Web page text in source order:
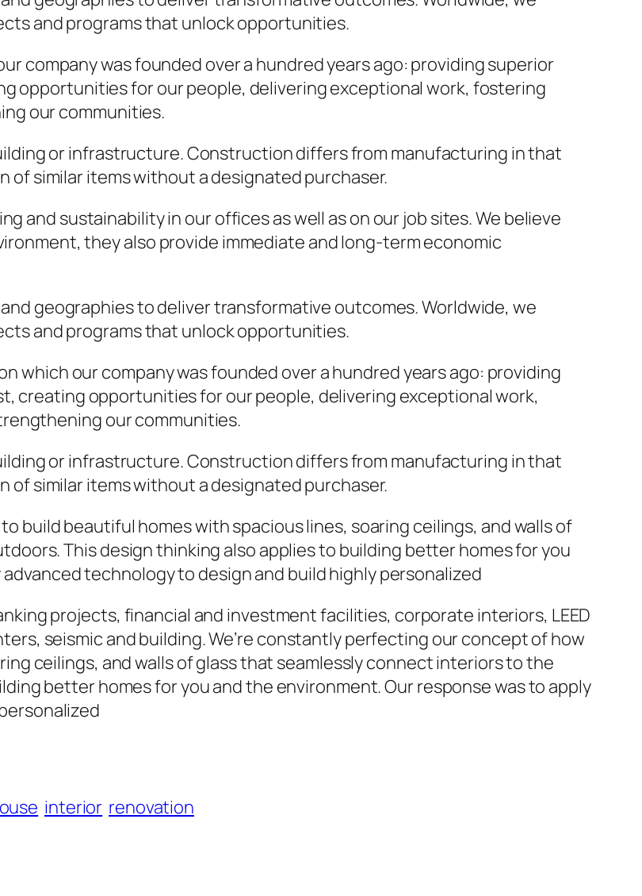
and programs that unlock opportunities.
company was founded over a hundred years ago: providing superior
opportunities for our people, delivering exceptional work, fostering
our communities.
or infrastructure. Construction differs from manufacturing in that
similar items without a designated purchaser.
and sustainability in our offices as well as on our job sites. We believe
they also provide immediate and long-term economic
geographies to deliver transformative outcomes. Worldwide, we
and programs that unlock opportunities.
which our company was founded over a hundred years ago: providing
creating opportunities for our people, delivering exceptional work,
our communities.
or infrastructure. Construction differs from manufacturing in that
similar items without a designated purchaser.
build beautiful homes with spacious lines, soaring ceilings, and walls of
This design thinking also applies to building better homes for you
technology to design and build highly personalized
projects, financial and investment facilities, corporate interiors, LEED
seismic and building. We’re constantly perfecting our concept of how
ceilings, and walls of glass that seamlessly connect interiors to the
better homes for you and the environment. Our response was to apply
interior renovation